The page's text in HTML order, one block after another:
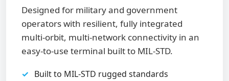
Designed for military and government
operators with resilient, fully integrated
multi-orbit, multi-network connectivity in an
easy-to-use terminal built to MIL-STD.
Built to MIL-STD rugged standards